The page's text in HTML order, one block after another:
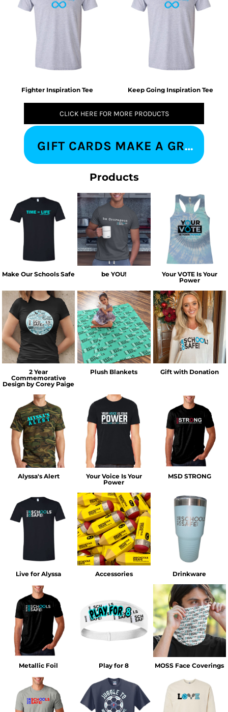
Fighter Inspiration Tee Keep Going Inspiration Tee
CLICK HERE FOR MORE PRODUCTS
GIFT CARDS MAKE A GREAT IMPRESSION
Products
Make Our Schools Safe be YOU!
Your VOTE Is Your
Power
2 Year
Commemorative
Design by Corey Paige
Plush Blankets Gift with Donation
Alyssa's Alert
Your Voice Is Your
Power
MSD STRONG
Live for Alyssa Accessories Drinkware
Metallic Foil Play for 8 MOSS Face Coverings